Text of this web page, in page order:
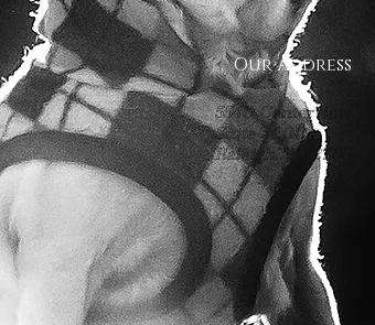
Our Address
5540 Centerview Dr.
Suite #200
Raleigh.NC 27606